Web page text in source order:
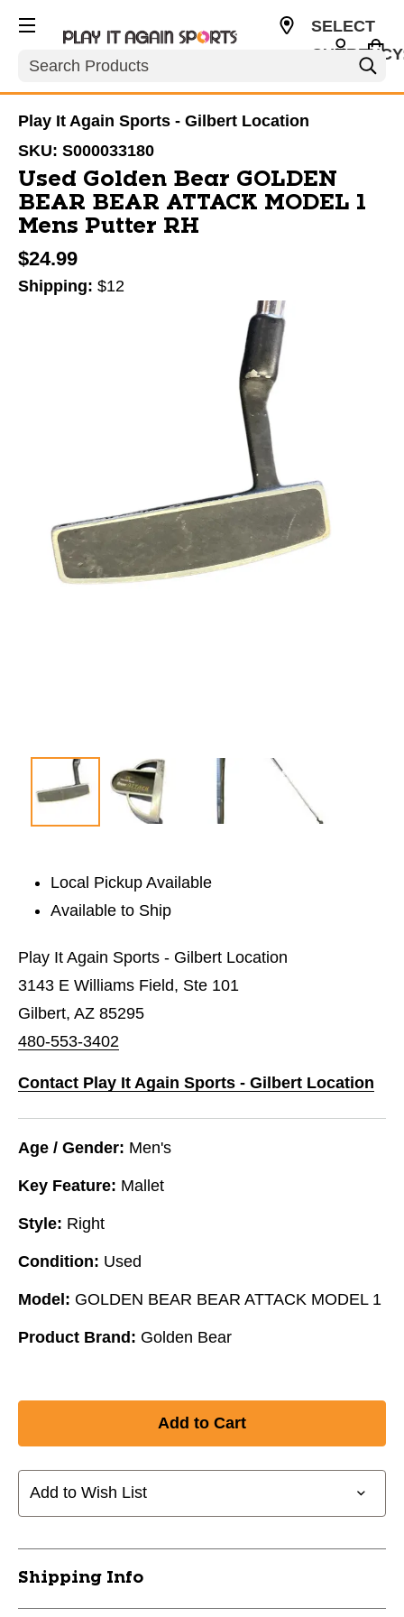
Search
SELECT
Play It Again Sports - Gilbert Location
SKU: S000033180
Used Golden Bear GOLDEN
BEAR BEAR ATTACK MODEL 1
Mens Putter RH
$24.99
Shipping: $12
This is a carousel with slides. Use the thumbnail
Local Pickup Available
Available to Ship
Play It Again Sports - Gilbert Location
3143 E Williams Field, Ste 101
Gilbert, AZ 85295
480-553-3402
Contact Play It Again Sports - Gilbert Location
Age / Gender: Men's
Key Feature: Mallet
Style: Right
Condition: Used
Model: GOLDEN BEAR BEAR ATTACK MODEL 1
Product Brand: Golden Bear
Add to Wish List
Shipping Info